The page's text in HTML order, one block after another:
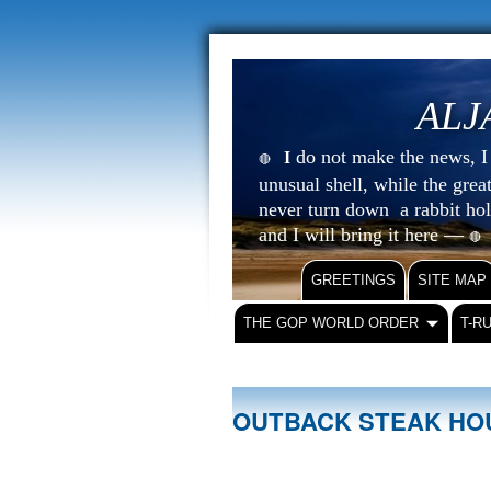
🔴 I do not make the news,
unusual shell, while the
never turn down a rabbit
and I will bring it here —🔴
GREETINGS SITE MAP
THE GOP WORLD ORDER T-
OUTBACK STEAK